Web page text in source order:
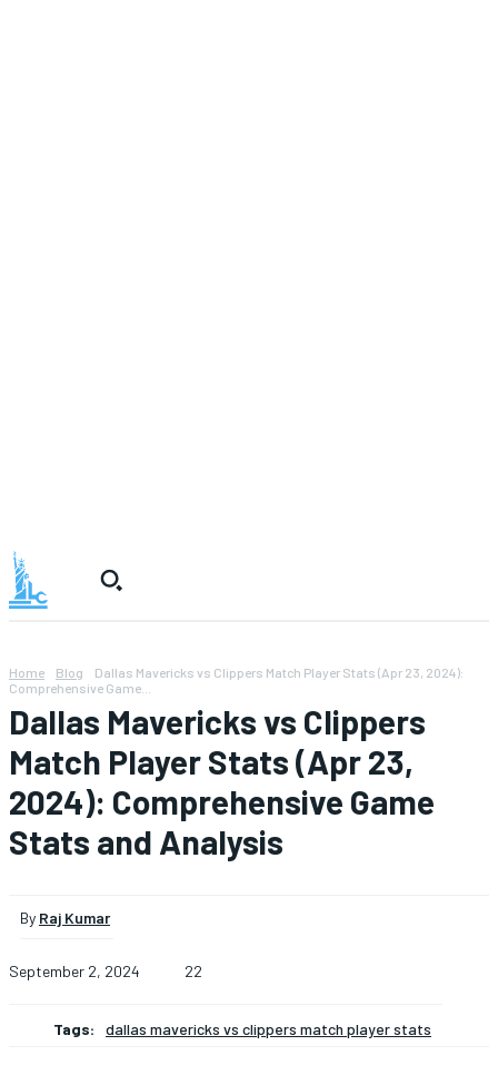
Home Blog
Dallas Mavericks vs Clippers Match Player Stats (Apr 23, 2024):
Comprehensive Game...
Dallas Mavericks vs Clippers
Match Player Stats (Apr 23,
2024): Comprehensive Game
Stats and Analysis
By Raj Kumar
September 2, 2024 22
Tags: dallas mavericks vs clippers match player stats